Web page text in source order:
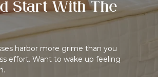
Start With The
harbor more grime than you
effort. Want to wake up feeling